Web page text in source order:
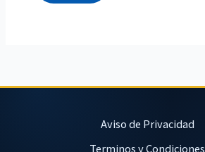
Aviso de Privacidad
Terminos y Condiciones